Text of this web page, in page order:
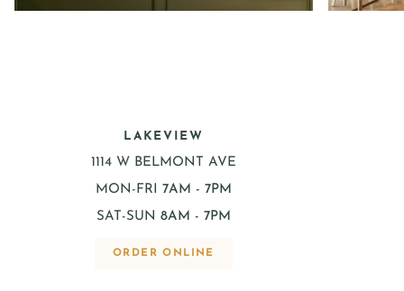
LAKEVIEW
1114 W BELMONT AVE
MON-FRI 7AM - 7PM
SAT-SUN 8AM - 7PM
ORDER ONLINE